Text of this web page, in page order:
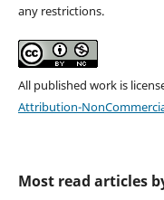
any restrictions.
All published work is
Attribution-
Most read articles